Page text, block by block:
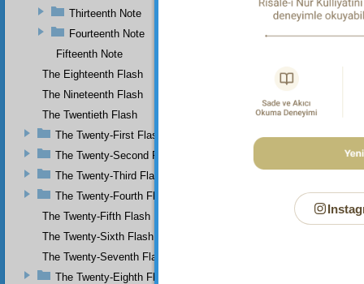
Thirteenth Note
Fourteenth Note
Fifteenth Note
The Eighteenth Flash
The Nineteenth Flash
The Twentieth Flash
The Twenty-First Flash
The Twenty-Second Flash
The Twenty-Third Flash
The Twenty-Fourth Flash
The Twenty-Fifth Flash
The Twenty-Sixth Flash
The Twenty-Seventh Flash
The Twenty-Eighth Flash